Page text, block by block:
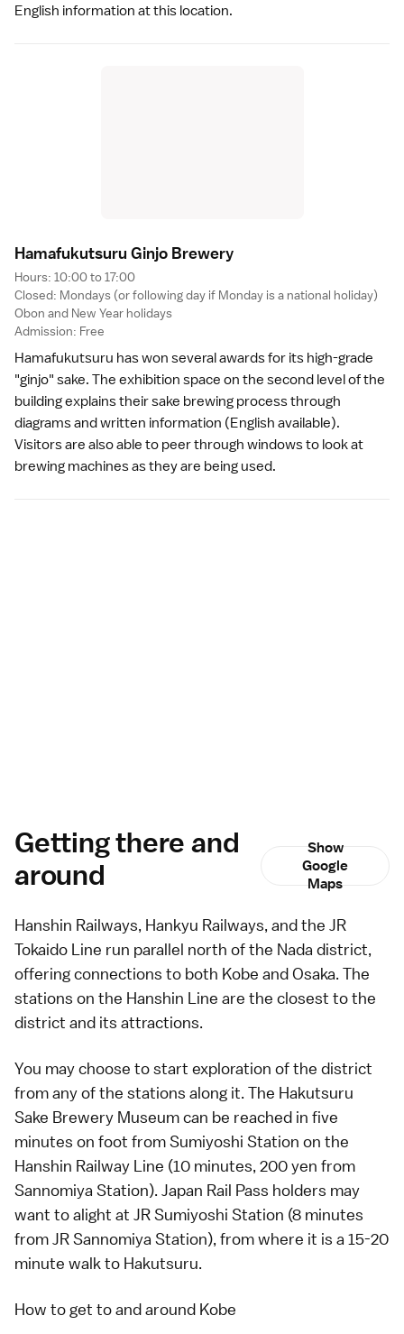
English information at this location.
Hamafukutsuru Ginjo Brewery
Hours: 10:00 to 17:00
Closed: Mondays (or following day if Monday is a national holiday)
Obon and New Year holidays
Admission: Free
Hamafukutsuru has won several awards for its high-grade
"ginjo" sake. The exhibition space on the second level of the
building explains their sake brewing process through
diagrams and written information (English available).
Visitors are also able to peer through windows to look at
brewing machines as they are being used.
Getting there and
around
Show
Google
Maps
Hanshin Railways, Hankyu Railways, and the JR
Tokaido Line run parallel north of the Nada district,
offering connections to both Kobe andOsaka. The
stations on the Hanshin Line are the closest to the
district and its attractions.
You may choose to start exploration of the district
from any of the stations along it. The Hakutsuru
Sake Brewery Museum can be reached in five
minutes on foot from Sumiyoshi Station on the
Hanshin Railway Line (10 minutes, 200 yen from
Sannomiya Station). Japan Rail Pass holders may
want to alight at JR Sumiyoshi Station (8 minutes
from JR Sannomiya Station), from where it is a 15-20
minute walk to Hakutsuru.
How to get to and around Kobe